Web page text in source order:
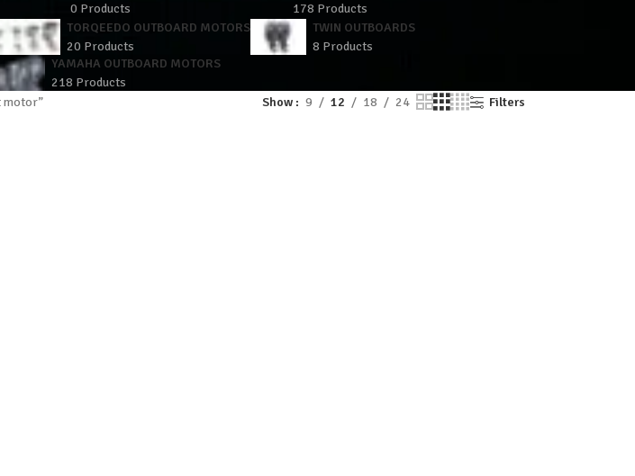
0 Products
178 Products
TORQEEDO OUTBOARD MOTORS
20 Products
TWIN OUTBOARDS
8 Products
YAMAHA OUTBOARD MOTORS
218 Products
motor” Show 9 12 18 24 Filters